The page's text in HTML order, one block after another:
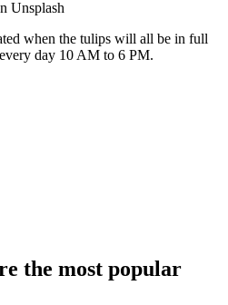
Unsplash
when the tulips will all be in full
day 10 AM to 6 PM.
the most popular